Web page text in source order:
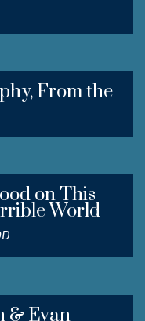
From the
on This
World
& Evan